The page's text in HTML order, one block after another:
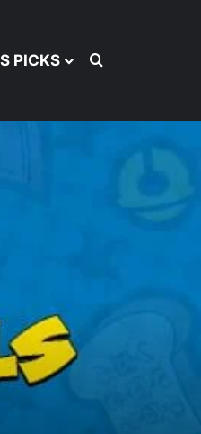
PICKS Search for